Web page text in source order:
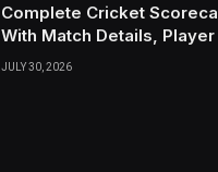
Complete Cricket
With Match Details, Player
Results, and Records
JULY 30, 2026